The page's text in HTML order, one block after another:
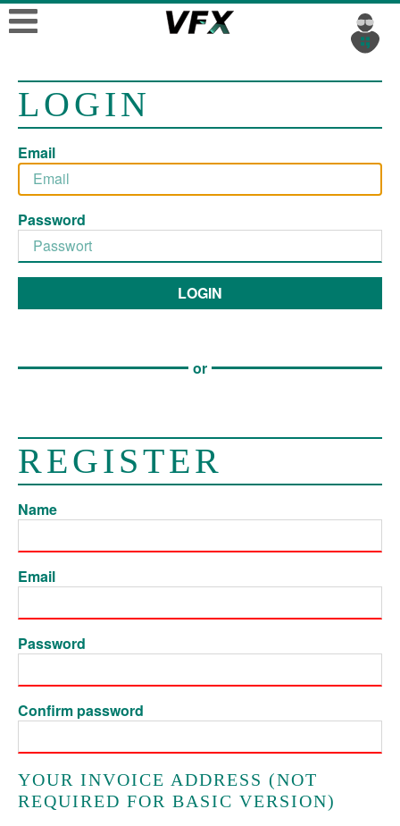
LOGIN
Email
Password
LOGIN
or
REGISTER
Name
Email
Password
Confirm password
YOUR INVOICE ADDRESS (NOT
REQUIRED FOR BASIC VERSION)